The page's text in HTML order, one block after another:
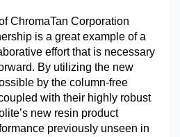
ChromaTan Corporation
is a great example of a
effort that is necessary
By utilizing the new
by the column-free
with their highly robust
new resin product
previously unseen in